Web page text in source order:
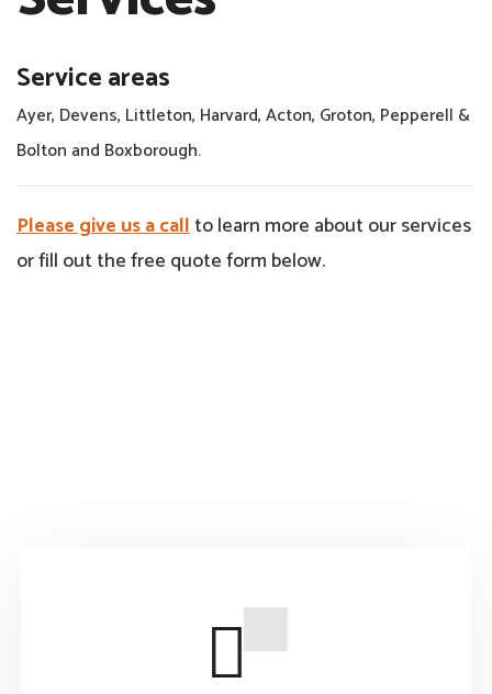
Service areas
Ayer, Devens, Littleton, Harvard, Acton, Groton, Pepperell &
Bolton and Boxborough.
Please give us a callto learn more about our services
or fill out the free quote form below.